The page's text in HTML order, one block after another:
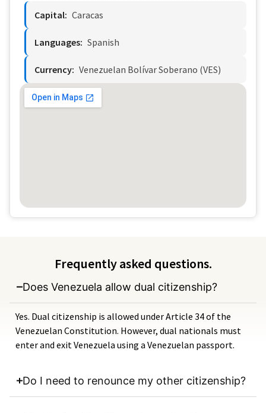
Capital: Caracas
Languages: Spanish
Currency: Venezuelan Bolívar Soberano (VES)
Frequently asked questions.
Does Venezuela allow dual citizenship?
Yes. Dual citizenship is allowed under Article 34 of the
Venezuelan Constitution. However, dual nationals must
enter and exit Venezuela using a Venezuelan passport.
Do I need to renounce my other citizenship?